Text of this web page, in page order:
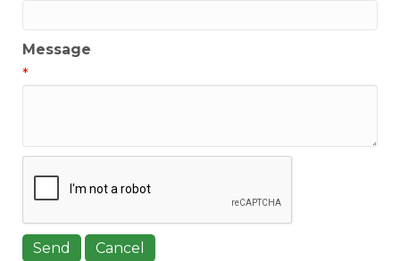
Message
*